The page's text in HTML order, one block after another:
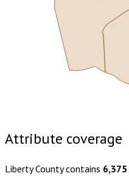
Attribute coverage
Liberty Countycontains 6,375